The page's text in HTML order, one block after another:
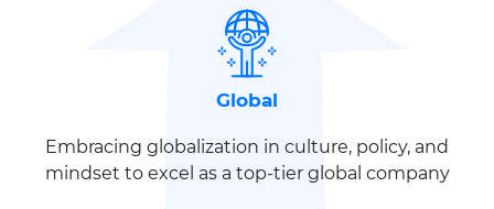
Global
Embracing globalization in culture, policy, and
mindset to excel as a top-tier global company